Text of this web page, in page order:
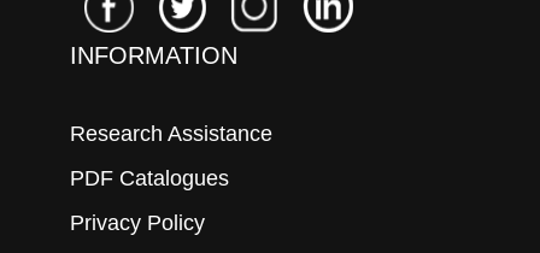
INFORMATION
Research Assistance
PDF Catalogues
Privacy Policy